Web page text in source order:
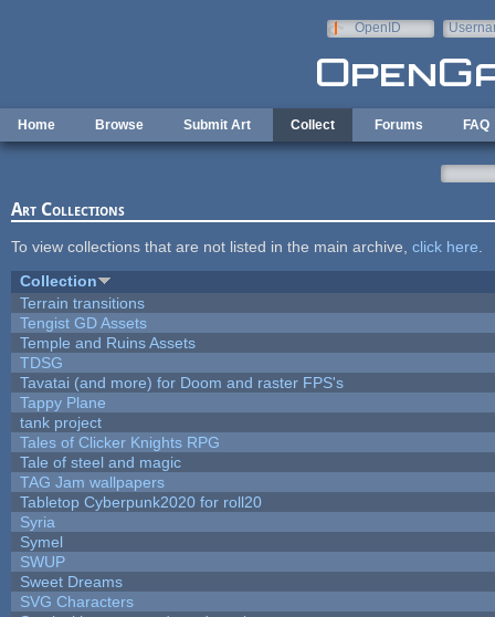
OpenID
Home Browse Submit Art Collect Forums FAQ
Art Collections
To view collections that are not listed in the main archive, click here
Collection
Terrain transitions
Tengist GD Assets
Temple and Ruins Assets
TDSG
Tavatai (and more) for Doom and raster FPS's
Tappy Plane
tank project
Tales of Clicker Knights RPG
Tale of steel and magic
TAG Jam wallpapers
Tabletop Cyberpunk2020 for roll20
Syria
Symel
SWUP
Sweet Dreams
SVG Characters